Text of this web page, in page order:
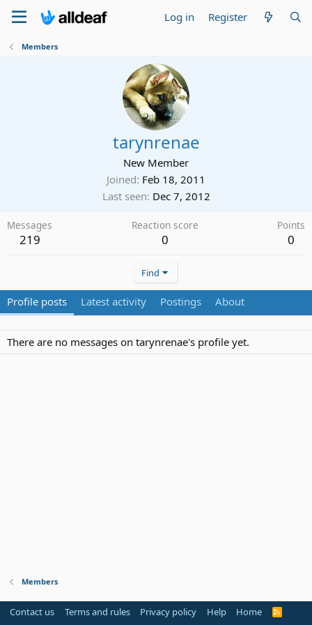
Log in Register
Members
tarynrenae
New Member
Joined Feb 18, 2011
Last seen Dec 7, 2012
Messages
219
Reaction score
0
Points
0
Find
Profile posts Latest activity Postings About
There are no messages on tarynrenae's profile yet.
Members
Contact us Terms and rules Privacy policy Help Home
R